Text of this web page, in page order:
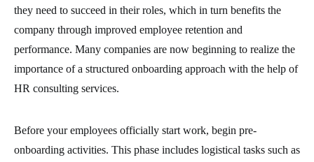
they need to succeed in their roles, which in turn benefits the
company through improved employee retention and
performance. Many companies are now beginning to realize the
importance of a structured onboarding approach with the help of
HR consulting services.
Before your employees officially start work, begin pre-
onboarding activities. This phase includes logistical tasks such as